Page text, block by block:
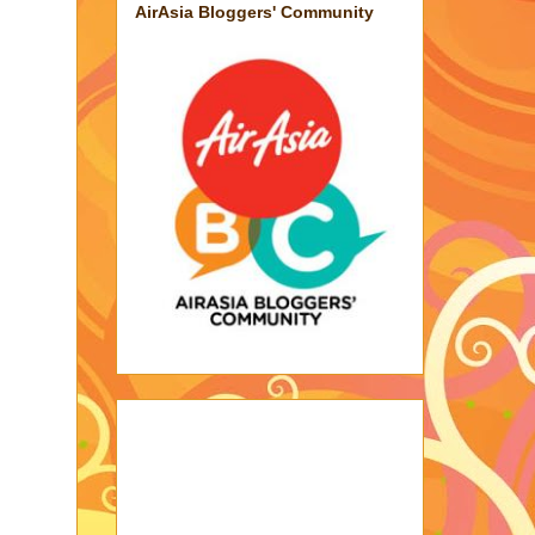
AirAsia Bloggers' Community